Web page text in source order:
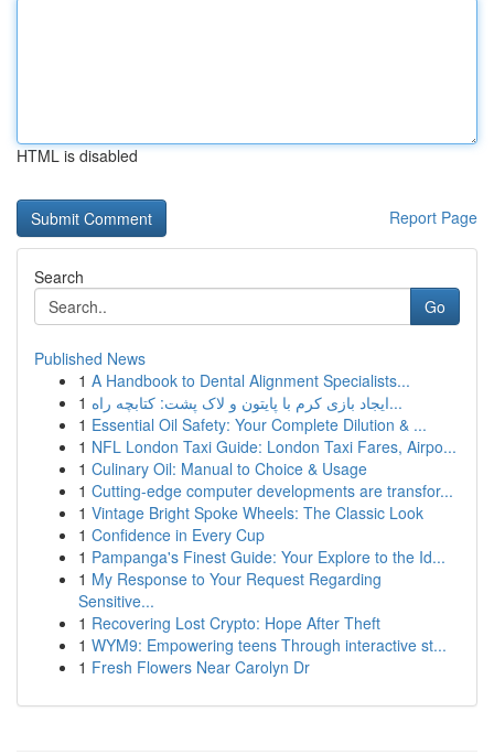
HTML is disabled
Report Page
Search
Go
Published News
1 A Handbook to Dental Alignment Specialists...
1
ایجاد بازی کرم با پایتون و لاک پشت: کتابچه راه...
1 Essential Oil Safety: Your Complete Dilution & ...
1 NFL London Taxi Guide: London Taxi Fares, Airpo...
1 Culinary Oil: Manual to Choice & Usage
1 Cutting-edge computer developments are transfor...
1 Vintage Bright Spoke Wheels: The Classic Look
1 Confidence in Every Cup
1 Pampanga's Finest Guide: Your Explore to the Id...
1 My Response to Your Request Regarding
Sensitive...
1 Recovering Lost Crypto: Hope After Theft
1 WYM9: Empowering teens Through interactive st...
1 Fresh Flowers Near Carolyn Dr